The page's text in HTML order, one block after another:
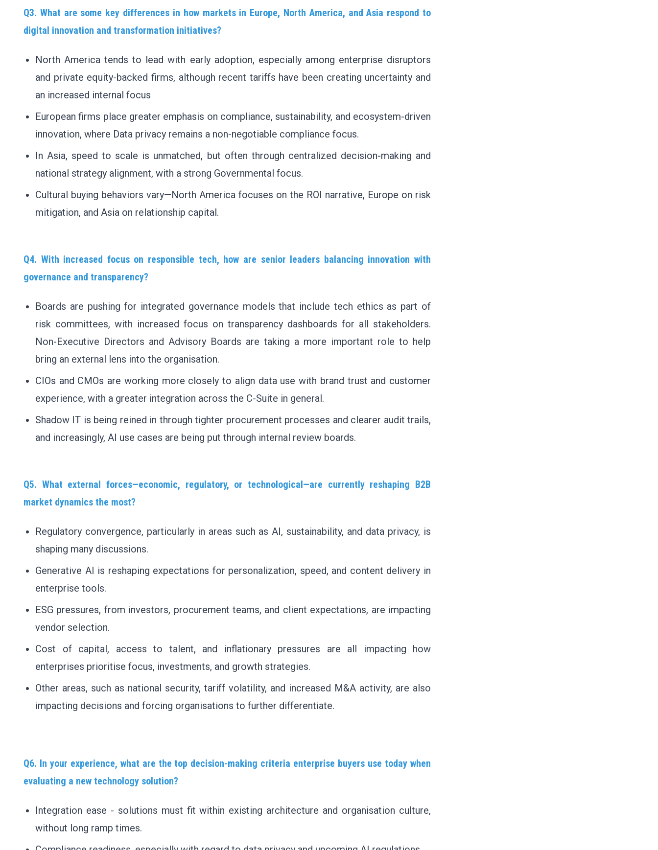
Q3. What are some key differences in how markets in Europe, North America, and Asia respond to
digital innovation and transformation initiatives?
North America tends to lead with early adoption, especially among enterprise disruptors
and private equity-backed firms, although recent tariffs have been creating uncertainty and
an increased internal focus
European firms place greater emphasis on compliance, sustainability, and ecosystem-driven
innovation, where Data privacy remains a non-negotiable compliance focus.
In Asia, speed to scale is unmatched, but often through centralized decision-making and
national strategy alignment, with a strong Governmental focus.
Cultural buying behaviors vary—North America focuses on the ROI narrative, Europe on risk
mitigation, and Asia on relationship capital.
Q4. With increased focus on responsible tech, how are senior leaders balancing innovation with
governance and transparency?
Boards are pushing for integrated governance models that include tech ethics as part of
risk committees, with increased focus on transparency dashboards for all stakeholders.
Non-Executive Directors and Advisory Boards are taking a more important role to help
bring an external lens into the organisation.
CIOs and CMOs are working more closely to align data use with brand trust and customer
experience, with a greater integration across the C-Suite in general.
Shadow IT is being reined in through tighter procurement processes and clearer audit trails,
and increasingly, AI use cases are being put through internal review boards.
Q5. What external forces—economic, regulatory, or technological—are currently reshaping B2B
market dynamics the most?
Regulatory convergence, particularly in areas such as AI, sustainability, and data privacy, is
shaping many discussions.
Generative AI is reshaping expectations for personalization, speed, and content delivery in
enterprise tools.
ESG pressures, from investors, procurement teams, and client expectations, are impacting
vendor selection.
Cost of capital, access to talent, and inflationary pressures are all impacting how
enterprises prioritise focus, investments, and growth strategies.
Other areas, such as national security, tariff volatility, and increased M&A activity, are also
impacting decisions and forcing organisations to further differentiate.
Q6. In your experience, what are the top decision-making criteria enterprise buyers use today when
evaluating a new technology solution?
Integration ease - solutions must fit within existing architecture and organisation culture,
without long ramp times.